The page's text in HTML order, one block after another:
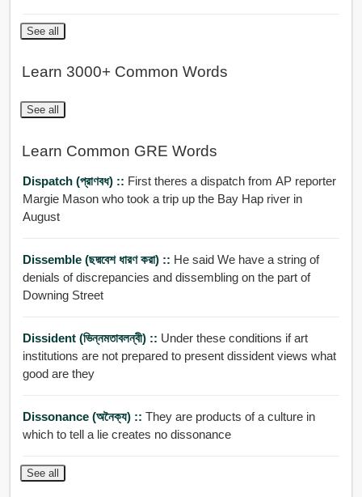
See all
Learn 3000+ Common Words
See all
Learn Common GRE Words
Dispatch (প্রাণবধ) :: First theres a dispatch from AP reporter
Margie Mason who took a trip up the Bay Hap river in
August
Dissemble (ছদ্মবেশ ধারণ করা) :: He said We have a string of
denials of discrepancies and dissembling on the part of
Downing Street
Dissident (ভিন্নমতাবলন্বী) :: Under these conditions if art
institutions are not prepared to present dissident views what
good are they
Dissonance (অনৈক্য) :: They are products of a culture in
which to tell a lie creates no dissonance
See all